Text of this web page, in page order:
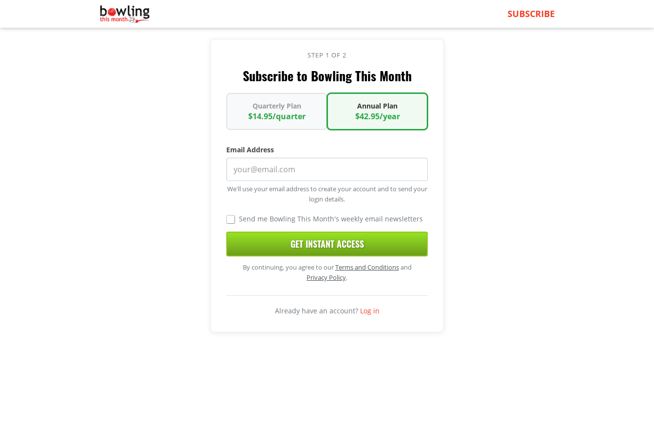
SUBSCRIBE
STEP 1 OF 2
Subscribe to Bowling This Month
Quarterly Plan
$14.95/quarter
Annual Plan
$42.95/year
Email Address
We'll use your email address to create your account and to send your
login details.
Send me Bowling This Month's weekly email newsletters
GET INSTANT ACCESS
By continuing, you agree to ourTerms and Conditionsand
Privacy Policy.
Already have an account? Log in